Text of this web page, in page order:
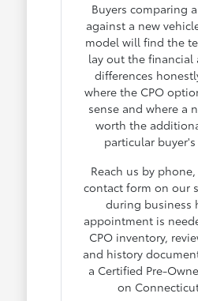
Buyers comparing
against a new
model will find the
lay out the financial
differences
where the CPO
sense and where a
worth the
particular
Reach us by
contact form on our
during business
appointment is
CPO inventory,
and history
a Certified Pre-
on